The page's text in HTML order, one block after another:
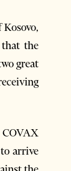
the
great
arrive